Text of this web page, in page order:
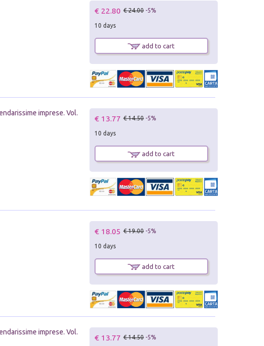
€ 22.80 € 24.00 -5%
10 days
add to cart
imprese. Vol.
€ 13.77 € 14.50 -5%
10 days
add to cart
€ 18.05 € 19.00 -5%
10 days
add to cart
imprese. Vol.
€ 13.77 € 14.50 -5%